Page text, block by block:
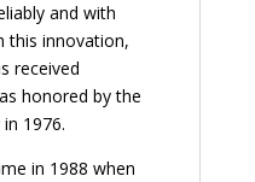
and with
this innovation,
received
honored by the
1976.
in 1988 when